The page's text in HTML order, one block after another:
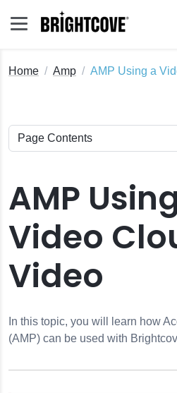
Home Amp AMP Using a
AMP
Video
Video
In this topic, you will learn how
(AMP) can be used with